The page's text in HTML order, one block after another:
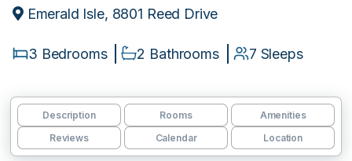
Emerald Isle, 8801 Reed Drive
3 Bedrooms 2 Bathrooms 7 Sleeps
Description Rooms
Amenities
Reviews
Calendar Location